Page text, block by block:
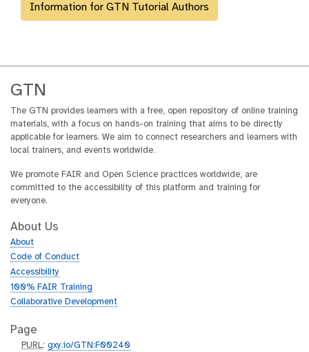
Information for GTN Tutorial Authors
GTN
The GTN provides learners with a free, open repository of online training
materials, with a focus on hands-on training that aims to be directly
applicable for learners. We aim to connect researchers and learners with
local trainers, and events worldwide.
We promote FAIR and Open Science practices worldwide, are
committed to the accessibility of this platform and training for
everyone.
About Us
About
Code of Conduct
Accessibility
100% FAIR Training
Collaborative Development
Page
pPURL:gxy.io/GTN:F00240